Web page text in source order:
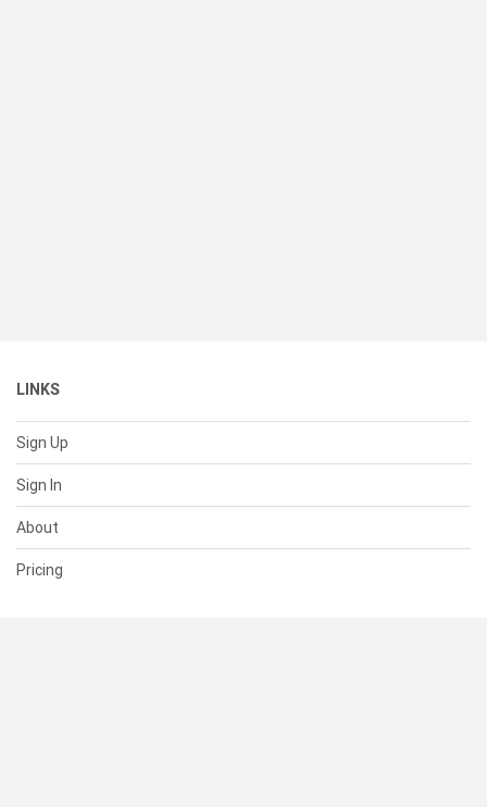
LINKS
Sign Up
Sign In
About
Pricing